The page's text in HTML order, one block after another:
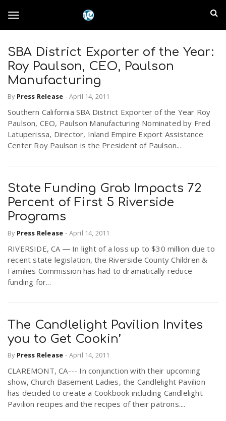
o
g
g
l
n
a
v
g
a
t
n
l
a
n
d
E
p
i
r
e
.
s
SBA District Exporter of the Year:
Roy Paulson, CEO, Paulson
Manufacturing
By Press Release - April 14, 2011
Southern California SBA District Exporter of the Year Roy
Paulson, CEO, Paulson Manufacturing Nominated by Fred
Latuperissa, Director, Inland Empire Export Assistance
Center Roy Paulson is the President of Paulson...
State Funding Grab Impacts 72
Percent of First 5 Riverside
Programs
By Press Release - April 14, 2011
RIVERSIDE, CA ― In light of a loss up to $30 million due to
recent state legislation, the Riverside County Children &
Families Commission has had to dramatically reduce
funding for...
The Candlelight Pavilion Invites
you to Get Cookin’
By Press Release - April 14, 2011
CLAREMONT, CA--- In conjunction with their upcoming
show, Church Basement Ladies, the Candlelight Pavilion
has decided to create a Cookbook including Candlelight
Pavilion recipes and the recipes of their patrons....